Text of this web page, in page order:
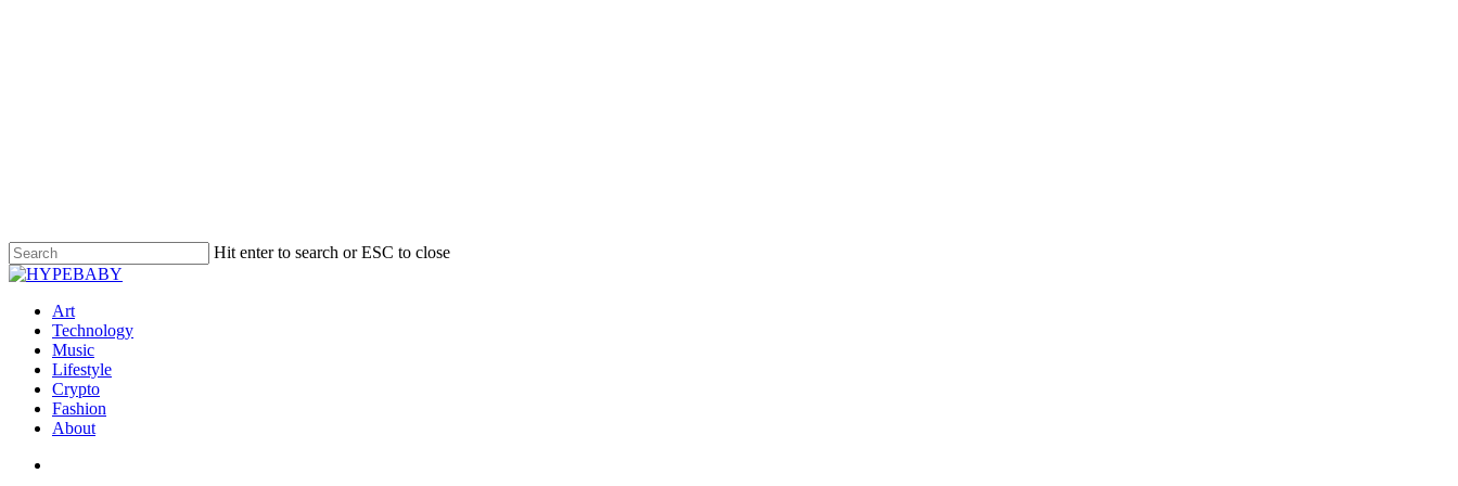
Hit enter to search or ESC to close
Art
Technology
Music
Lifestyle
Crypto
Fashion
About